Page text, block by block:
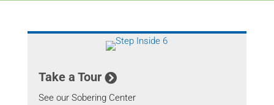
Take a Tour
See our Sobering Center